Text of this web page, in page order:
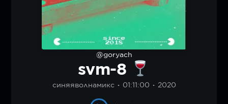
@goryach
svm-8
синяяволнамикс 01:11:00 2020